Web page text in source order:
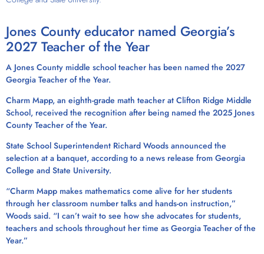
Jones County educator named Georgia’s
2027 Teacher of the Year
A Jones County middle school teacher has been named the 2027
Georgia Teacher of the Year.
Charm Mapp, an eighth-grade math teacher at Clifton Ridge Middle
School, received the recognition after being named the 2025 Jones
County Teacher of the Year.
State School Superintendent Richard Woods announced the
selection at a banquet, according to a news release from Georgia
College and State University.
“Charm Mapp makes mathematics come alive for her students
through her classroom number talks and hands-on instruction,”
Woods said. “I can’t wait to see how she advocates for students,
teachers and schools throughout her time as Georgia Teacher of the
Year.”